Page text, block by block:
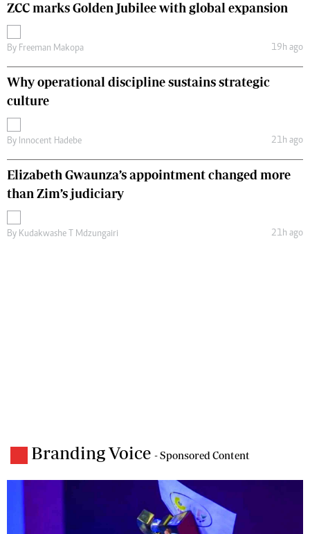
ZCC marks Golden Jubilee with global expansion
By Freeman Makopa 19h ago
Why operational discipline sustains strategic
culture
By Innocent Hadebe 21h ago
Elizabeth Gwaunza’s appointment changed more
than Zim’s judiciary
By Kudakwashe T Mdzungairi 21h ago
Branding Voice - Sponsored Content